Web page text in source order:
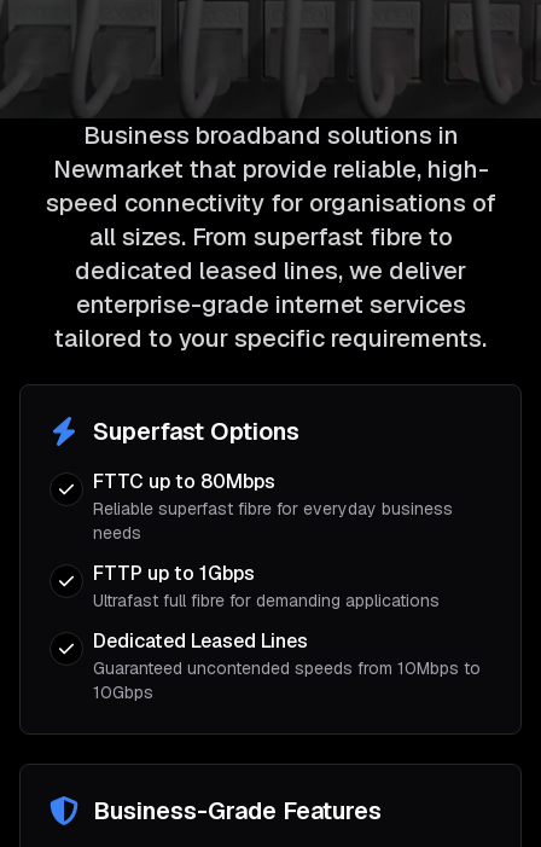
Business broadband solutions in
Newmarket that provide reliable, high-
speed connectivity for organisations of
all sizes. From superfast fibre to
dedicated leased lines, we deliver
enterprise-grade internet services
tailored to your specific requirements.
Superfast Options
FTTC up to 80Mbps
Reliable superfast fibre for everyday business
needs
FTTP up to 1Gbps
Ultrafast full fibre for demanding applications
Dedicated Leased Lines
Guaranteed uncontended speeds from 10Mbps to
10Gbps
Business-Grade Features